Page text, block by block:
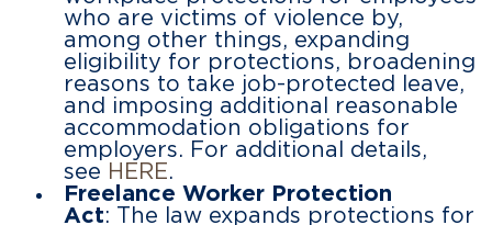
who are victims of violence by,
among other things, expanding
eligibility for protections, broadening
reasons to take job-protected leave,
and imposing additional reasonable
accommodation obligations for
employers. For additional details,
see HERE.
Freelance Worker Protection
Act: The law expands protections for